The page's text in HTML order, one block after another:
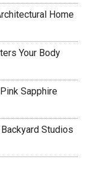
Home
Your Body
Sapphire
Studios